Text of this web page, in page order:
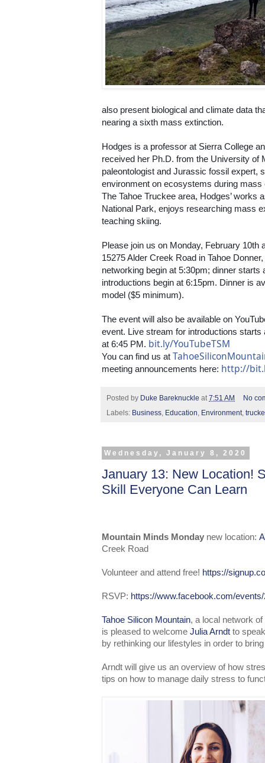
also present biological and climate data
nearing a sixth mass extinction.
Hodges is a professor at Sierra College
received her Ph.D. from the University of
paleontologist and Jurassic fossil expert,
environment on ecosystems during
The Tahoe Truckee area, Hodges’ works
National Park, enjoys researching mass
teaching skiing.
Please join us on Monday, February 10th
15275 Alder Creek Road in Tahoe
networking begin at 5:30pm; dinner starts
introductions begin at 6:15pm. Dinner is
model ($5 minimum).
The event will also be available on
event. Live stream for introductions
at 6:45 PM. bit.ly/YouTubeTSM
You can find us at
meeting announcements here: http://
Posted by Duke Bareknuckle at7:51 AM
No
Labels: Business, Education, Environment,
Wednesday, January 8, 2020
January 13: New Location!
Skill Everyone Can Learn
Mountain Minds Monday new location:
Creek Road
Volunteer and attend free! https://
RSVP: https://www.facebook.com/
Tahoe Silicon Mountain, a local network
is pleased to welcome Julia Arndt to
by rethinking our lifestyles in order to
Arndt will give us an overview of how
tips on how to manage daily stress to